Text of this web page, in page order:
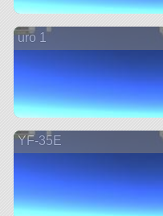
uro 1
YF-35E